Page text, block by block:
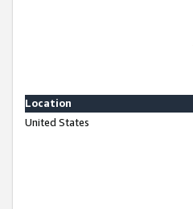
Location
United States